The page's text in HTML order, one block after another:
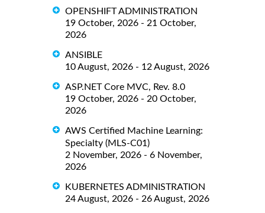
OPENSHIFT ADMINISTRATION
19 October, 2026 - 21 October,
2026
ANSIBLE
10 August, 2026 - 12 August, 2026
ASP.NET Core MVC, Rev. 8.0
19 October, 2026 - 20 October,
2026
AWS Certified Machine Learning:
Specialty (MLS-C01)
2 November, 2026 - 6 November,
2026
KUBERNETES ADMINISTRATION
24 August, 2026 - 26 August, 2026